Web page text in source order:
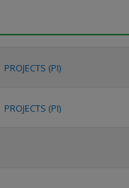
PROJECTS (PI)
PROJECTS (PI)